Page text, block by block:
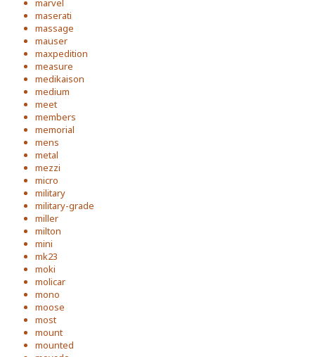
marvel
maserati
massage
mauser
maxpedition
measure
medikaison
medium
meet
members
memorial
mens
metal
mezzi
micro
military
military-grade
miller
milton
mini
mk23
moki
molicar
mono
moose
most
mount
mounted